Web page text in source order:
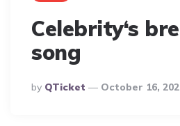
Celebrity‘s
song
Posted
By
By QTicket October 16,